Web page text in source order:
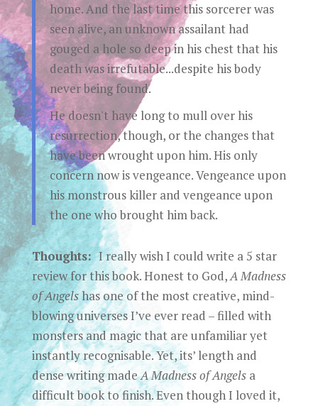
home. And the last time this sorcerer was
seen alive, an unknown assailant had
gouged a hole so deep in his chest that his
death was irrefutable...despite his body
never being found.
He doesn't have long to mull over his
resurrection, though, or the changes that
have been wrought upon him. His only
concern now is vengeance. Vengeance upon
his monstrous killer and vengeance upon
the one who brought him back.
Thoughts:I really wish I could write a 5 star
review for this book. Honest to God,A Madness
of Angelshas one of the most creative, mind-
blowing universes I’ve ever read – filled with
monsters and magic that are unfamiliar yet
instantly recognisable. Yet, its’ length and
dense writing madeA Madness of Angelsa
difficult book to finish. Even though I loved it,